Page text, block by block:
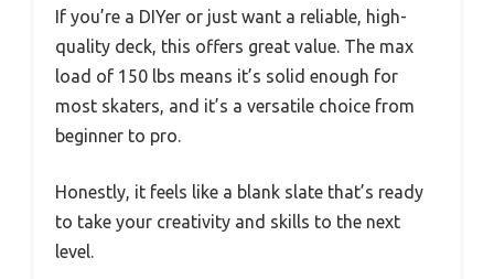
If you’re a DIYer or just want a reliable, high-
quality deck, this offers great value. The max
load of 150 lbs means it’s solid enough for
most skaters, and it’s a versatile choice from
beginner to pro.
Honestly, it feels like a blank slate that’s ready
to take your creativity and skills to the next
level.